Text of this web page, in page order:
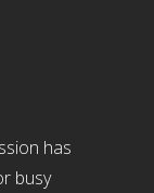
has
busy